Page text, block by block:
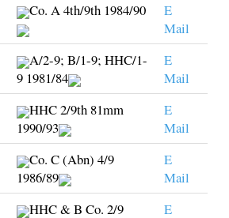
Co. A 4th/9th 1984/90
E
Mail
A/2-9; B/1-9; HHC/1-
9 1981/84
E
Mail
HHC 2/9th 81mm
1990/93
E
Mail
Co. C (Abn) 4/9
1986/89
E
Mail
HHC & B Co. 2/9
E